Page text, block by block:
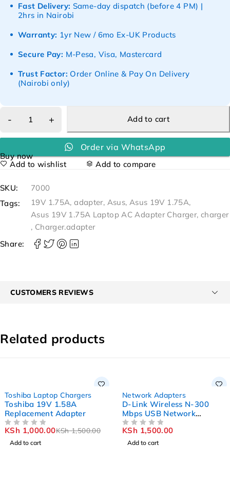
Fast Delivery: Same-day dispatch (before 4 PM) |
2hrs in Nairobi
Warranty: 1yr New / 6mo Ex-UK Products
Secure Pay: M-Pesa, Visa, Mastercard
Trust Factor: Order Online & Pay On Delivery
(Nairobi only)
Add to cart
Order via WhatsApp
Buy now
Add to wishlist
Add to compare
SKU:
7000
Tags:
19V 1.75A,adapter, Asus, Asus 19V 1.75A,
Asus 19V 1.75A Laptop AC Adapter Charger, charger
, Charger.adapter
Share:
CUSTOMERS REVIEWS
Related products
Toshiba Laptop Chargers
Toshiba 19V 1.58A
Replacement Adapter
KSh1,500.00
KSh 1,000.00
Add to cart
Network Adapters
D-Link Wireless N-300
Mbps USB Network
Adapter DWA-131
KSh 1,500.00
Add to cart